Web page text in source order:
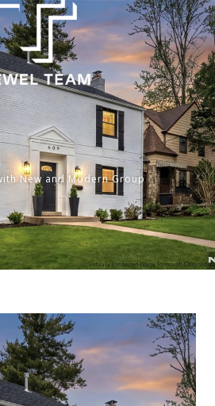
New and Modern Group